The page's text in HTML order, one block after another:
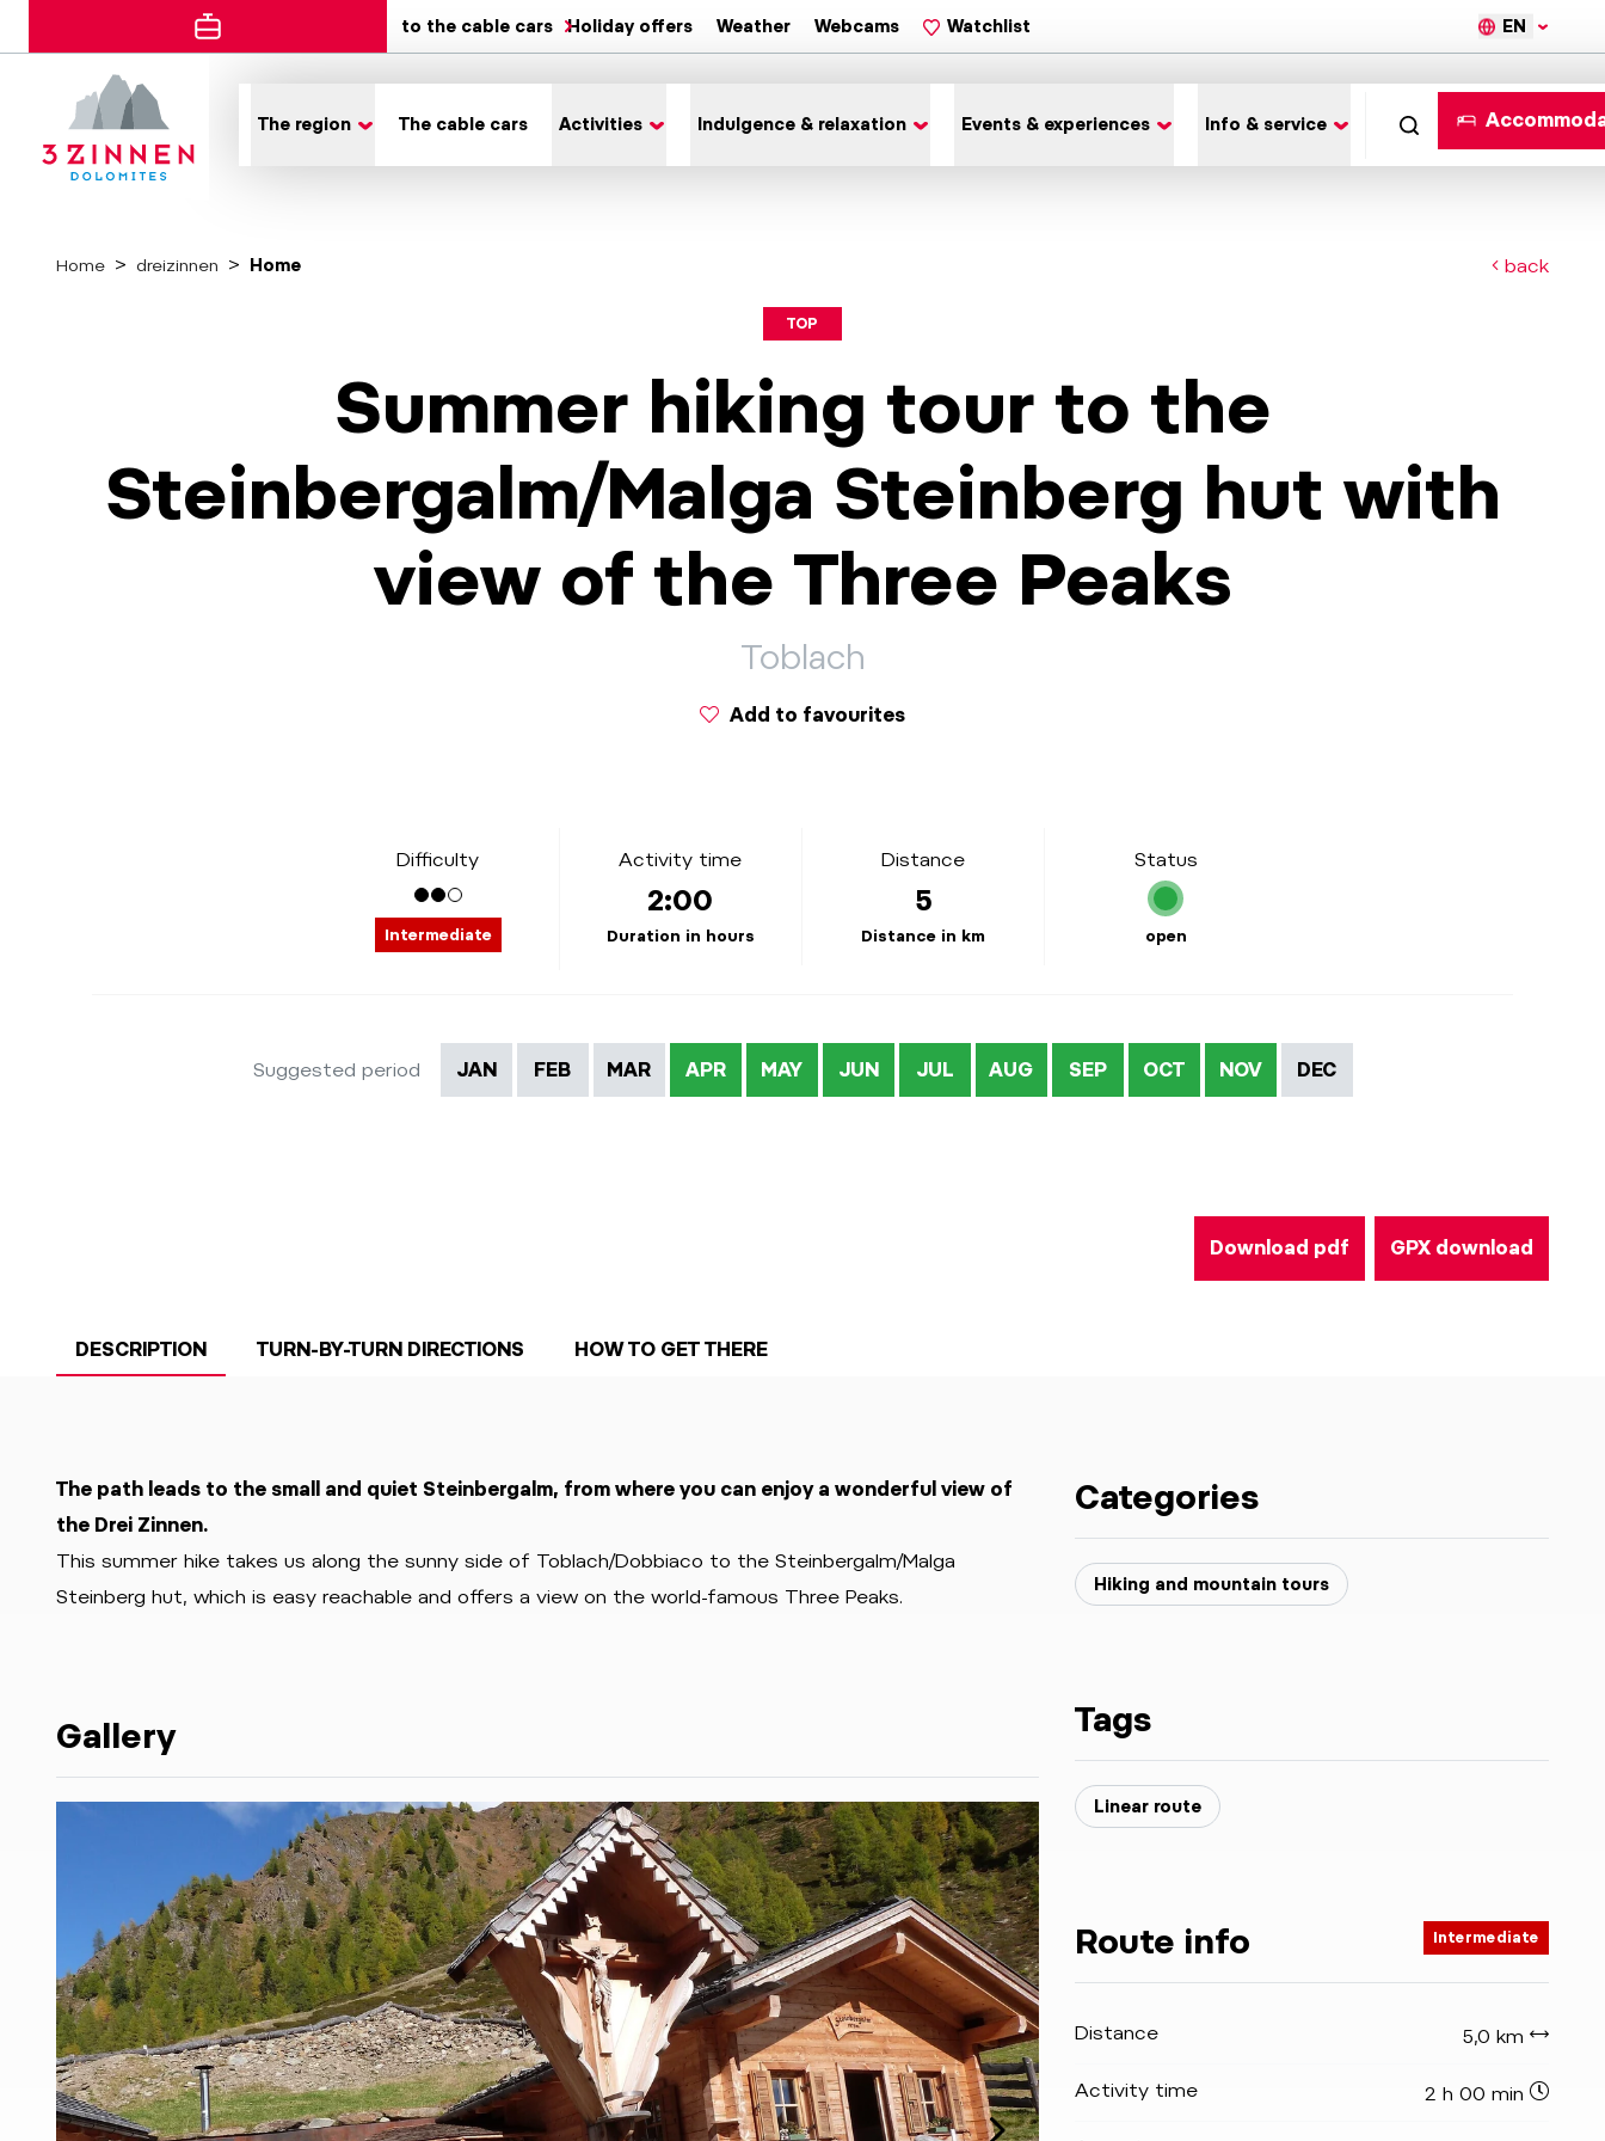
to the cable cars Holiday offers Weather Webcams Watchlist EN
The region The cable cars Activities Indulgence & relaxation Events & experiences Info & service
Home dreizinnen Home back
TOP
Summer hiking tour to the
Steinbergalm/Malga Steinberg hut with
view of the Three Peaks
Toblach
Add to favourites
Difficulty
Intermediate
Activity time
2:00
Duration in hours
Distance
5
Distance in km
Status
open
Suggested period JAN FEB MAR APR MAY JUN JUL AUG SEP OCT NOV DEC
Download pdf GPX download
DESCRIPTION TURN-BY-TURN DIRECTIONS HOW TO GET THERE
The path leads to the small and quiet Steinbergalm, from where you can enjoy a wonderful view of
the Drei Zinnen.
This summer hike takes us along the sunny side of Toblach/Dobbiaco to the Steinbergalm/Malga
Steinberg hut, which is easy reachable and offers a view on the world-famous Three Peaks.
Gallery
Categories
Hiking and mountain tours
Tags
Linear route
Route info Intermediate
Distance 5,0 km
Activity time 2 h 00 min